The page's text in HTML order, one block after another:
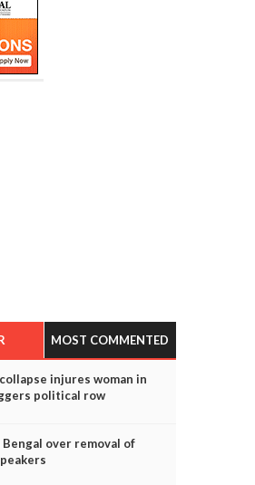
MOST COMMENTED
injures woman in
political row
over removal of